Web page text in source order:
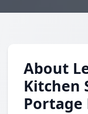
About
Kitchen
Portage